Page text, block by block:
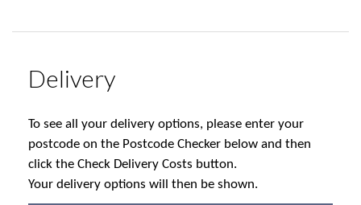
Delivery
To see all your delivery options, please enter your
postcode on the Postcode Checker below and then
click the Check Delivery Costs button.
Your delivery options will then be shown.